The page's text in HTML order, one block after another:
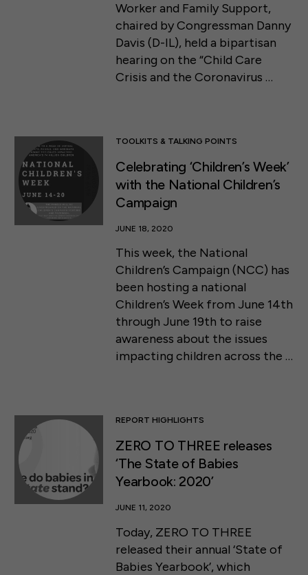
Worker and Family Support,
chaired by Congressman Danny
Davis (D-IL), held a bipartisan
hearing on the “Child Care
Crisis and the Coronavirus …
TOOLKITS & TALKING POINTS
Celebrating ‘Children’s Week’
with the National Children’s
Campaign
JUNE 18, 2020
This week, the National
Children’s Campaign (NCC) has
been hosting a national
Children’s Week from June 14th
through June 19th to raise
awareness about the issues
impacting children across the …
REPORT HIGHLIGHTS
ZERO TO THREE releases
‘The State of Babies
Yearbook: 2020’
JUNE 11, 2020
Today, ZERO TO THREE
released their annual ‘State of
Babies Yearbook’, which